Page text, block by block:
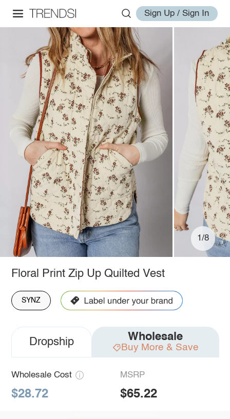
Sign Up / Sign In
1/8
Floral Print Zip Up Quilted Vest
SYNZ
Dropship Wholesale
Buy More & Save
Wholesale Cost
$28.72
MSRP
$65.22